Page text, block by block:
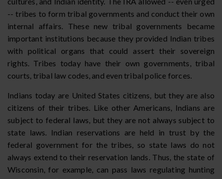
-- tribes to form tribal governments and conduct their own
internal affairs. These new tribal governments became
important institutions because they provided Indian tribes
with political organs that could assert their sovereign
rights. Tribes today have their own governments, tribal
courts, tribal law codes, and even tribal police forces.
Indians today are United States citizens, but they are also
citizens of their tribes. Like other Americans, Indians are
subject to federal laws, but they are not always subject to
state laws. Indian reservations are held in trust by the
federal government for the tribes, so state laws do not
always extend to their reservation lands. Thus, the state of
Wisconsin, for example, can pass laws regulating hunting